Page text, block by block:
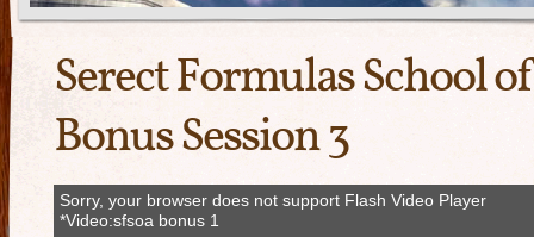
Serect Formulas School
Bonus Session 3
Sorry, your browser does not support Flash Video Player
*Video:sfsoa bonus 1